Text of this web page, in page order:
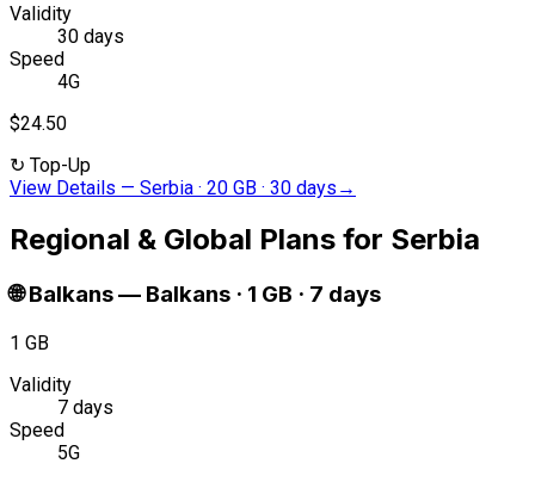
Validity
30 days
Speed
4G
$24.50
↻ Top-Up
View Details — Serbia · 20 GB · 30 days →
Regional & Global Plans for Serbia
🌐 Balkans— Balkans · 1 GB · 7 days
1 GB
Validity
7 days
Speed
5G